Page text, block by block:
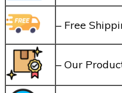
– Free
– Our